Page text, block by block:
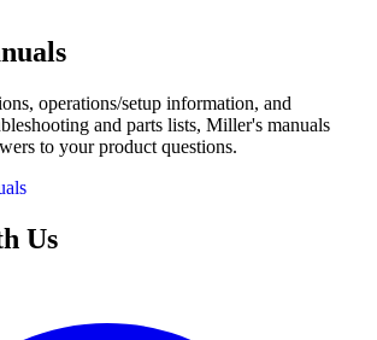
operations/setup information, and
and parts lists, Miller's manuals
to your product questions.
Us